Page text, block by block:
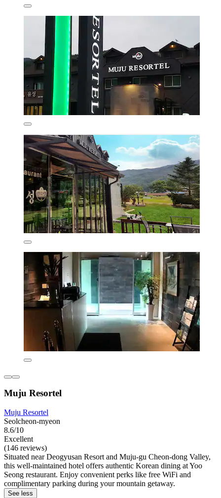
Muju Resortel
Muju Resortel
Seolcheon-myeon
8.6/10
Excellent
(146 reviews)
Situated near Deogyusan Resort and Muju-gu Cheon-dong Valley,
this well-maintained hotel offers authentic Korean dining at Yoo
Seong restaurant. Enjoy convenient perks like free WiFi and
complimentary parking during your mountain getaway.
See less